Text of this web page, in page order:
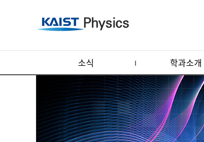
소식 학과소개